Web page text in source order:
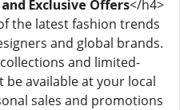
Exclusive Offers</h4>
the latest fashion trends
and global brands.
and limited-
available at your local
sales and promotions